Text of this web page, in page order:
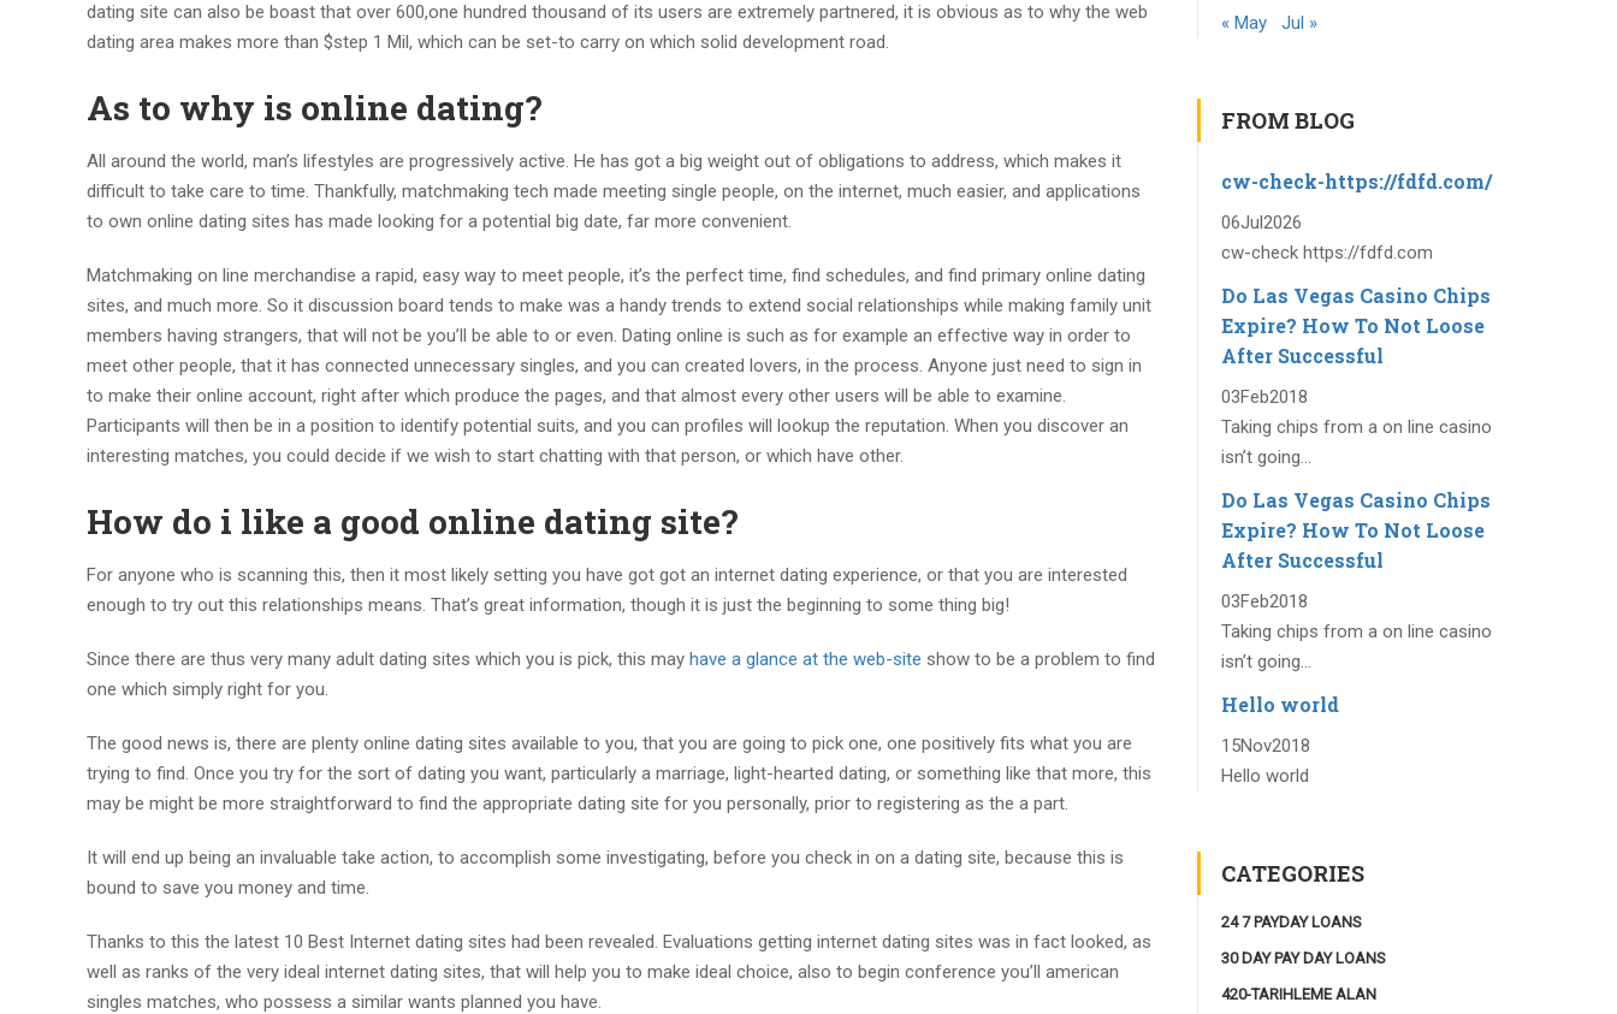
dating site can also be boast that over 600,one hundred thousand of its users are extremely partnered, it is obvious as to why the web
dating area makes more than $step 1 Mil, which can be set-to carry on which solid development road.
As to why is online dating?
All around the world, man’s lifestyles are progressively active. He has got a big weight out of obligations to address, which makes it
difficult to take care to time. Thankfully, matchmaking tech made meeting single people, on the internet, much easier, and applications
to own online dating sites has made looking for a potential big date, far more convenient.
Matchmaking on line merchandise a rapid, easy way to meet people, it’s the perfect time, find schedules, and find primary online dating
sites, and much more. So it discussion board tends to make was a handy trends to extend social relationships while making family unit
members having strangers, that will not be you’ll be able to or even. Dating online is such as for example an effective way in order to
meet other people, that it has connected unnecessary singles, and you can created lovers, in the process. Anyone just need to sign in
to make their online account, right after which produce the pages, and that almost every other users will be able to examine.
Participants will then be in a position to identify potential suits, and you can profiles will lookup the reputation. When you discover an
interesting matches, you could decide if we wish to start chatting with that person, or which have other.
How do i like a good online dating site?
For anyone who is scanning this, then it most likely setting you have got got an internet dating experience, or that you are interested
enough to try out this relationships means. That’s great information, though it is just the beginning to some thing big!
Since there are thus very many adult dating sites which you is pick, this may have a glance at the web-site show to be a problem to find
one which simply right for you.
The good news is, there are plenty online dating sites available to you, that you are going to pick one, one positively fits what you are
trying to find. Once you try for the sort of dating you want, particularly a marriage, light-hearted dating, or something like that more, this
may be might be more straightforward to find the appropriate dating site for you personally, prior to registering as the a part.
It will end up being an invaluable take action, to accomplish some investigating, before you check in on a dating site, because this is
bound to save you money and time.
Thanks to this the latest 10 Best Internet dating sites had been revealed. Evaluations getting internet dating sites was in fact looked, as
well as ranks of the very ideal internet dating sites, that will help you to make ideal choice, also to begin conference you’ll american
singles matches, who possess a similar wants planned you have.
« May Jul »
FROM BLOG
cw-check-https://fdfd.com/
06Jul2026
cw-check https://fdfd.com
Do Las Vegas Casino Chips
Expire? How To Not Loose
After Successful
03Feb2018
Taking chips from a on line casino
isn’t going...
Do Las Vegas Casino Chips
Expire? How To Not Loose
After Successful
03Feb2018
Taking chips from a on line casino
isn’t going...
Hello world
15Nov2018
Hello world
CATEGORIES
24 7 PAYDAY LOANS
30 DAY PAY DAY LOANS
420-TARIHLEME ALAN